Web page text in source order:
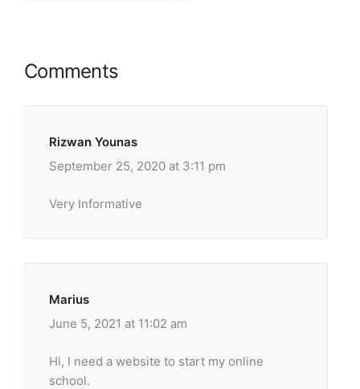
Comments
Rizwan Younas
September 25, 2020 at 3:11 pm
Very Informative
Marius
June 5, 2021 at 11:02 am
Hi, I need a website to start my online
school.